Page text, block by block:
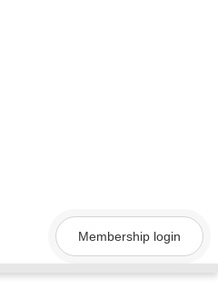
Membership login